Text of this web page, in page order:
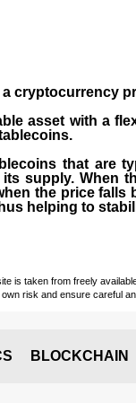
a cryptocurrency
asset with a
that are
supply. When
the price
helping to
is taken from freely
risk and ensure careful
BLOCKCHAIN